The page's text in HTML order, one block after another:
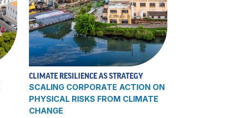
CLIMATE RESILIENCE AS STRATEGY
SCALING CORPORATE ACTION ON
PHYSICAL RISKS FROM CLIMATE
CHANGE